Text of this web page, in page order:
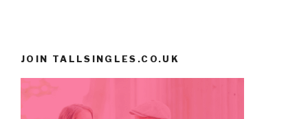
JOIN TALLSINGLES.CO.UK